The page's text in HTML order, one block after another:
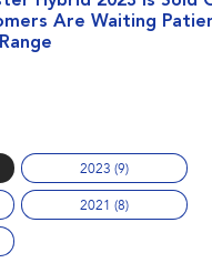
Are Waiting
2023 (9)
2021 (8)